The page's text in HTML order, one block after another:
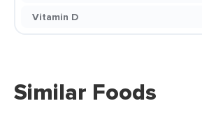
Vitamin D
Similar Foods